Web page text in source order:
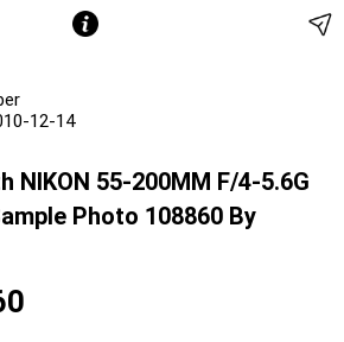
12-14
NIKON 55-200MM F/4-5.6G
Photo 108860 By